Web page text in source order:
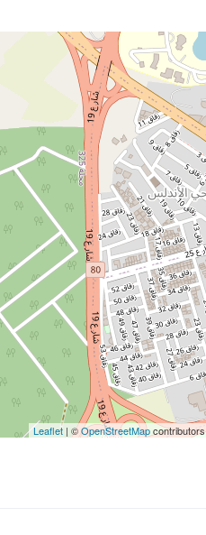
Leaflet | ©OpenStreetMapcontributors